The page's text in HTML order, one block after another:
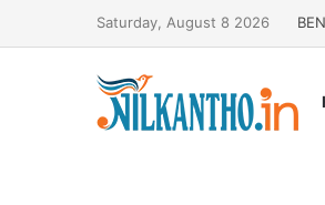
Saturday, August 8 2026